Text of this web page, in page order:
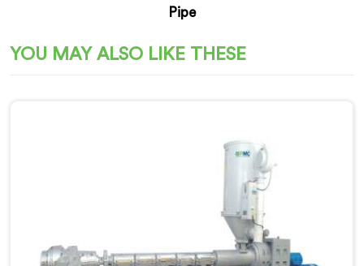
Pipe
YOU MAY ALSO LIKE THESE